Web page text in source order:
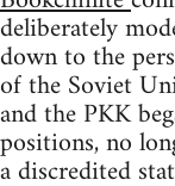
deliberately
down to the
of the Soviet
and the PKK
positions, no
a discredited